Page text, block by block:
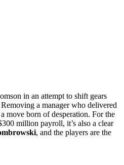
in an attempt to shift gears
a manager who delivered
move born of desperation. For the
million payroll, it’s also a clear
, and the players are the